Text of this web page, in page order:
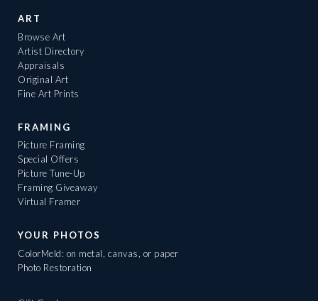
ART
Browse Art
Artist Directory
Appraisals
Original Art
Fine Art Prints
FRAMING
Picture Framing
Special Offers
Picture Tune-Up
Framing Giveaway
Virtual Framer
YOUR PHOTOS
ColorMeld: on metal, canvas, or paper
Photo Restoration